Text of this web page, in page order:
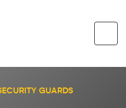
GUARDS